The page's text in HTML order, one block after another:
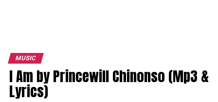
MUSIC
I Am by Princewill Chinonso (Mp3 &
Lyrics)